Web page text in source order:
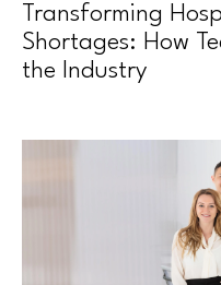
Transforming
Shortages: How
the Industry